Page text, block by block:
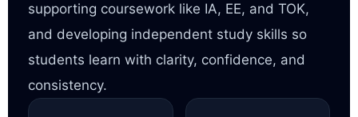
supporting coursework like IA, EE, and TOK,
and developing independent study skills so
students learn with clarity, confidence, and
consistency.